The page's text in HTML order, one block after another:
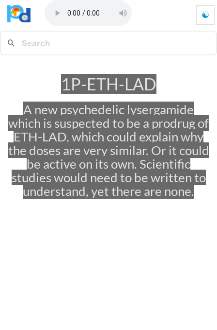
-
D
-
G
o
t
☯
1P-ETH-LAD
A new psychedelic lysergamide
which is suspected to be a prodrug of
ETH-LAD, which could explain why
the doses are very similar. Or it could
be active on its own. Scientific
studies would need to be written to
understand, yet there are none.